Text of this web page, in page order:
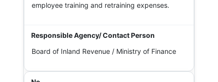
employee training and retraining expenses.
Board of Inland Revenue / Ministry of Finance